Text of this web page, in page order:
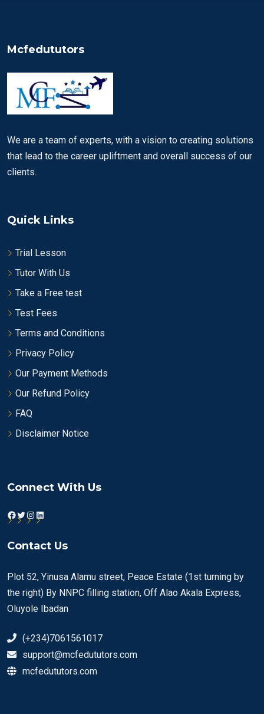
Mcfedututors
We are a team of experts, with a vision to creating solutions
that lead to the career upliftment and overall success of our
clients.
Quick Links
Trial Lesson
Tutor With Us
Take a Free test
Test Fees
Terms and Conditions
Privacy Policy
Our Payment Methods
Our Refund Policy
FAQ
Disclaimer Notice
Connect With Us
Facebook
Twitter
Instagram
LinkedIn
Contact Us
Plot 52, Yinusa Alamu street, Peace Estate (1st turning by
the right) By NNPC filling station, Off Alao Akala Express,
Oluyole Ibadan
(+234)7061561017
support@mcfedututors.com
mcfedututors.com